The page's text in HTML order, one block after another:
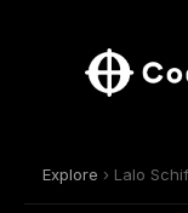
Explore › Lalo